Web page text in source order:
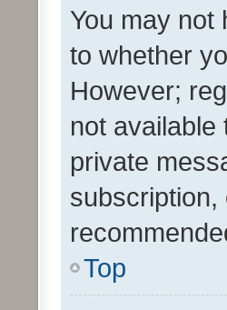
You may not
to whether
However;
not
private
Top